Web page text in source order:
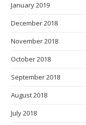
January 2019
December 2018
November 2018
October 2018
September 2018
August 2018
July 2018